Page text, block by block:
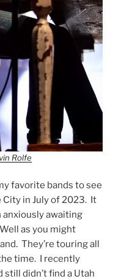
Rolfe
favorite bands to see
City in July of 2023. It
anxiously awaiting
as you might
They’re touring all
time. I recently
didn’t find a Utah